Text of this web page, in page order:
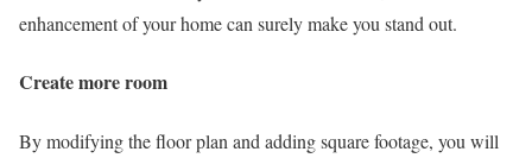
enhancement of your home can surely make you stand out.
Create more room
By modifying the floor plan and adding square footage, you will